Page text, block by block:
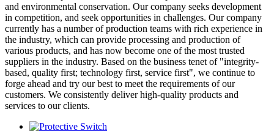
and environmental conservation. Our company seeks development
in competition, and seek opportunities in challenges. Our company
currently has a number of production teams with rich experience in
the industry, which can provide processing and production of
various products, and has now become one of the most trusted
suppliers in the industry. Based on the business tenet of "integrity-
based, quality first; technology first, service first", we continue to
forge ahead and try our best to meet the requirements of our
customers. We consistently deliver high-quality products and
services to our clients.